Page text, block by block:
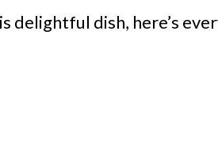
delightful dish, here’s